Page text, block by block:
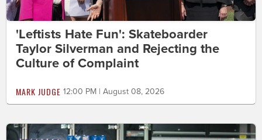
'Leftists Hate Fun': Skateboarder
Taylor Silverman and Rejecting the
Culture of Complaint
MARK JUDGE 12:00 PM | August 08, 2026